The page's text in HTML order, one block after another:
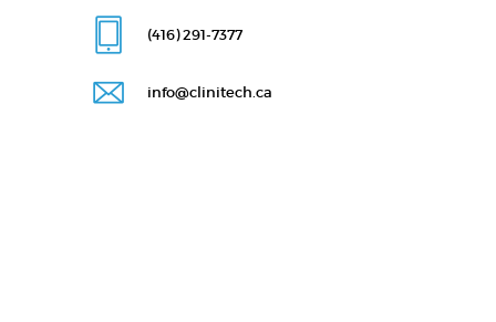
(416) 291-7377
info@clinitech.ca